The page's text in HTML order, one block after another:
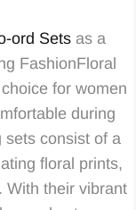
ord Setsas a
FashionFloral
for women
during
sets consist of a
floral prints,
With their vibrant